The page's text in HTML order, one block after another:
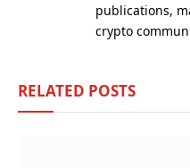
publications,
crypto
RELATED POSTS